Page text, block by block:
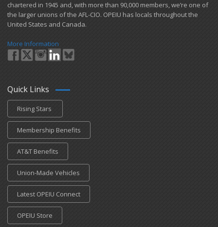
chartered in 1945 and​, with more than ​90,000 members, we’re one of
the larger unions of the AFL-CIO. OPEIU has locals ​throughout the
United States and Canada.
More Information
Quick Links
Rising Stars
Membership Benefits
AT&T Benefits
Union-Made Vehicles
Latest OPEIU Connect
OPEIU Store